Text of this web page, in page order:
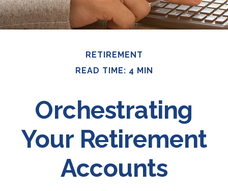
RETIREMENT
READ TIME: 4 MIN
Orchestrating
Your Retirement
Accounts